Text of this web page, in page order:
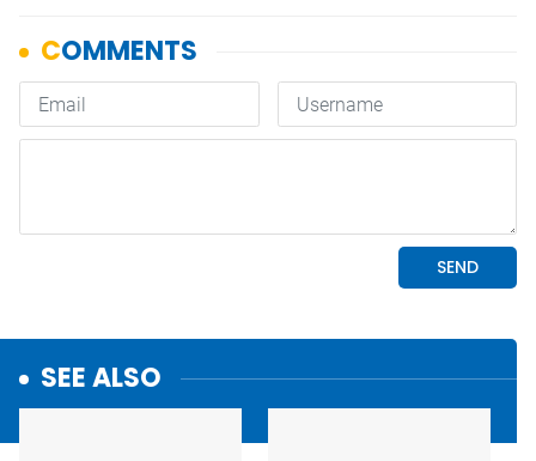
SEE ALSO